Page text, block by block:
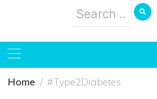
Search
for:
Home #Type2Diabetes